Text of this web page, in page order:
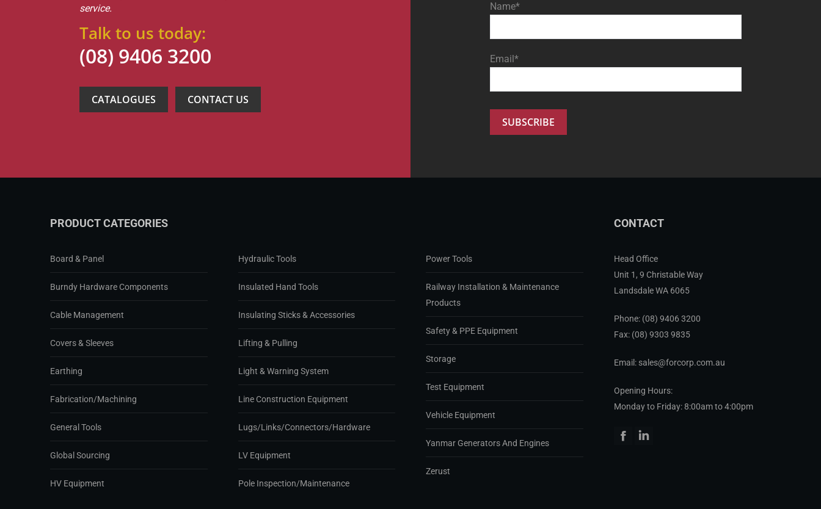
service.
Talk to us today:
(08) 9406 3200
CATALOGUES CONTACT US
Name*
Email*
PRODUCT CATEGORIES
Board & Panel
Burndy Hardware Components
Cable Management
Covers & Sleeves
Earthing
Fabrication/Machining
General Tools
Global Sourcing
HV Equipment
Hydraulic Tools
Insulated Hand Tools
Insulating Sticks & Accessories
Lifting & Pulling
Light & Warning System
Line Construction Equipment
Lugs/Links/Connectors/Hardware
LV Equipment
Pole Inspection/Maintenance
Power Tools
Railway Installation & Maintenance
Products
Safety & PPE Equipment
Storage
Test Equipment
Vehicle Equipment
Yanmar Generators And Engines
Zerust
CONTACT
Head Office
Unit 1, 9 Christable Way
Landsdale WA 6065
Phone: (08) 9406 3200
Fax: (08) 9303 9835
Email: sales@forcorp.com.au
Opening Hours:
Monday to Friday: 8:00am to 4:00pm
Facebook
Linkedin